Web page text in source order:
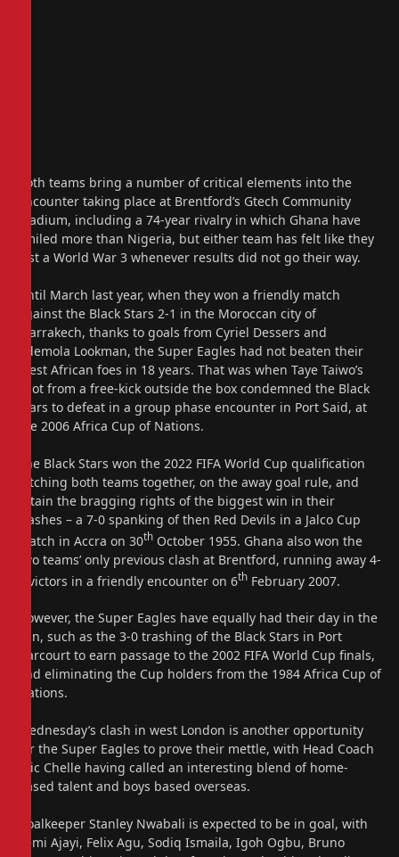
Both teams bring a number of critical elements into the
encounter taking place at Brentford’s Gtech Community
Stadium, including a 74-year rivalry in which Ghana have
smiled more than Nigeria, but either team has felt like they
lost a World War 3 whenever results did not go their way.
Until March last year, when they won a friendly match
against the Black Stars 2-1 in the Moroccan city of
Marrakech, thanks to goals from Cyriel Dessers and
Ademola Lookman, the Super Eagles had not beaten their
West African foes in 18 years. That was when Taye Taiwo’s
shot from a free-kick outside the box condemned the Black
Stars to defeat in a group phase encounter in Port Said, at
the 2006 Africa Cup of Nations.
The Black Stars won the 2022 FIFA World Cup qualification
pitching both teams together, on the away goal rule, and
retain the bragging rights of the biggest win in their
clashes – a 7-0 spanking of then Red Devils in a Jalco Cup
match in Accra on 30th October 1955. Ghana also won the
two teams’ only previous clash at Brentford, running away 4-
1 victors in a friendly encounter on 6th February 2007.
However, the Super Eagles have equally had their day in the
sun, such as the 3-0 trashing of the Black Stars in Port
Harcourt to earn passage to the 2002 FIFA World Cup finals,
and eliminating the Cup holders from the 1984 Africa Cup of
Nations.
Wednesday’s clash in west London is another opportunity
for the Super Eagles to prove their mettle, with Head Coach
Eric Chelle having called an interesting blend of home-
based talent and boys based overseas.
Goalkeeper Stanley Nwabali is expected to be in goal, with
Semi Ajayi, Felix Agu, Sodiq Ismaila, Igoh Ogbu, Bruno